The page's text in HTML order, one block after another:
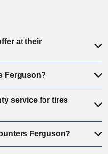
at their
Ferguson?
service for tires
Ferguson?